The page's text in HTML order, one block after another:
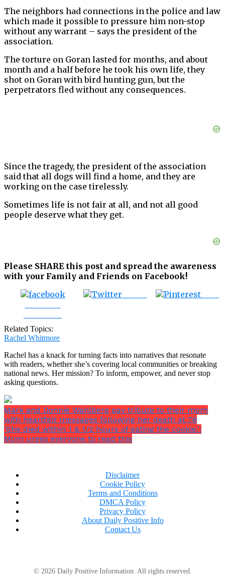
The neighbors had connections in the police and law
which made it possible to pressure him non-stop
without any warrant – says the president of the
association.
The torture on Goran lasted for months, and about
month and a half before he took his own life, they
shot on Goran with bird hunting gun, but the
perpetrators fled without any consequences.
Since the tragedy, the president of the association
said that all dogs will find a home, and they are
working on the case tirelessly.
Sometimes life is not fair at all, and not all good
people deserve what they get.
Please SHARE this post and spread the awareness
with your Family and Friends on Facebook!
Related Topics:
Rachel Whitmore
Rachel has a knack for turning facts into narratives that resonate
with readers, whether she’s covering local communities or breaking
national news. Her mission? To inform, empower, and never stop
asking questions.
Mark and Donnie Wahlberg pay tribute to their mom
with heartfelt messages following her death at 78
‘She died within 1 & 1/2 hours of eating the cookie.’:
Mom urges everyone to read this
Disclaimer
Cookie Policy
Terms and Conditions
DMCA Policy
Privacy Policy
About Daily Positive Info
Contact Us
© 2026 Daily Positive Information. All rights reserved.